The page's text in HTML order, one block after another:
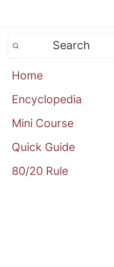
Search
Home
Encyclopedia
Mini Course
Quick Guide
80/20 Rule